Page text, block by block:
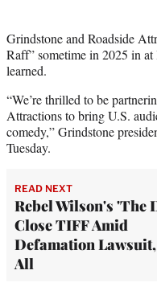
Grindstone and Roadside
Raff” sometime in 2025 in at
learned.
“We’re thrilled to be
Attractions to bring U.S.
comedy,” Grindstone
Tuesday.
READ NEXT
Rebel Wilson's 'The
Close TIFF Amid
Defamation
All